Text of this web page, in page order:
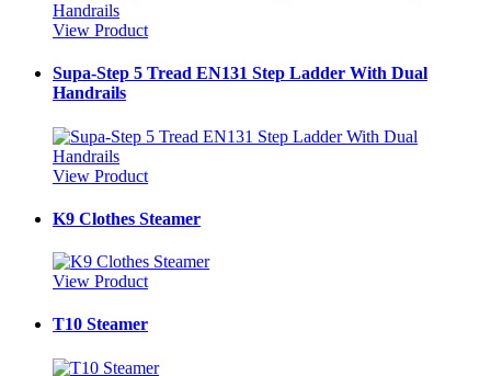
View Product
Supa-Step 5 Tread EN131 Step Ladder With Dual
Handrails
View Product
K9 Clothes Steamer
View Product
T10 Steamer